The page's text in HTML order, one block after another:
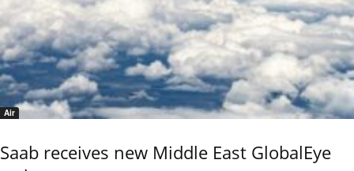
Air
Saab receives new Middle East GlobalEye